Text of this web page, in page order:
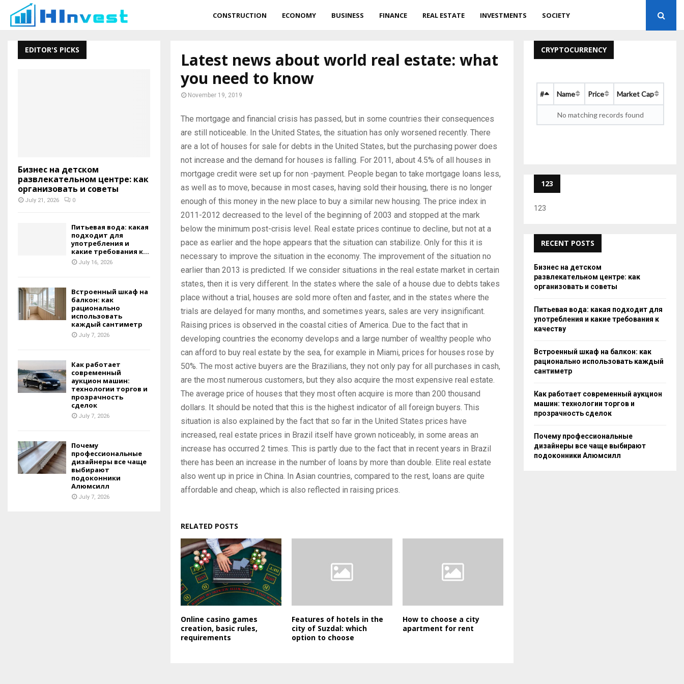
CONSTRUCTION ECONOMY BUSINESS FINANCE REAL ESTATE INVESTMENTS SOCIETY
Latest news about world real estate: what
you need to know
November 19, 2019
The mortgage and financial crisis has passed, but in some countries their consequences
are still noticeable. In the United States, the situation has only worsened recently. There
are a lot of houses for sale for debts in the United States, but the purchasing power does
not increase and the demand for houses is falling. For 2011, about 4.5% of all houses in
mortgage credit were set up for non -payment. People began to take mortgage loans less,
as well as to move, because in most cases, having sold their housing, there is no longer
enough of this money in the new place to buy a similar new housing. The price index in
2011-2012 decreased to the level of the beginning of 2003 and stopped at the mark
below the minimum post-crisis level. Real estate prices continue to decline, but not at a
pace as earlier and the hope appears that the situation can stabilize. Only for this it is
necessary to improve the situation in the economy. The improvement of the situation no
earlier than 2013 is predicted. If we consider situations in the real estate market in certain
states, then it is very different. In the states where the sale of a house due to debts takes
place without a trial, houses are sold more often and faster, and in the states where the
trials are delayed for many months, and sometimes years, sales are very insignificant.
Raising prices is observed in the coastal cities of America. Due to the fact that in
developing countries the economy develops and a large number of wealthy people who
can afford to buy real estate by the sea, for example in Miami, prices for houses rose by
50%. The most active buyers are the Brazilians, they not only pay for all purchases in cash,
are the most numerous customers, but they also acquire the most expensive real estate.
The average price of houses that they most often acquire is more than 200 thousand
dollars. It should be noted that this is the highest indicator of all foreign buyers. This
situation is also explained by the fact that so far in the United States prices have
increased, real estate prices in Brazil itself have grown noticeably, in some areas an
increase has occurred 2 times. This is partly due to the fact that in recent years in Brazil
there has been an increase in the number of loans by more than double. Elite real estate
also went up in price in China. In Asian countries, compared to the rest, loans are quite
affordable and cheap, which is also reflected in raising prices.
RELATED POSTS
Online casino games
creation, basic rules,
requirements
Features of hotels in the
city of Suzdal: which
option to choose
How to choose a city
apartment for rent
EDITOR'S PICKS
Бизнес на детском
развлекательном центре: как
организовать и советы
July 21, 2026 0
Питьевая вода: какая
подходит для
употребления и
какие требования к...
July 16, 2026
Встроенный шкаф на
балкон: как
рационально
использовать
каждый сантиметр
July 7, 2026
Как работает
современный
аукцион машин:
технологии торгов и
прозрачность
сделок
July 7, 2026
Почему
профессиональные
дизайнеры все чаще
выбирают
подоконники
Алюмсилл
July 7, 2026
CRYPTOCURRENCY
# Name Price Market Cap
No matching records found
123
123
RECENT POSTS
Бизнес на детском
развлекательном центре: как
организовать и советы
Питьевая вода: какая подходит для
употребления и какие требования к
качеству
Встроенный шкаф на балкон: как
рационально использовать каждый
сантиметр
Как работает современный аукцион
машин: технологии торгов и
прозрачность сделок
Почему профессиональные
дизайнеры все чаще выбирают
подоконники Алюмсилл